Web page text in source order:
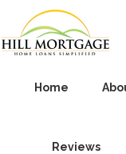
Home
Reviews